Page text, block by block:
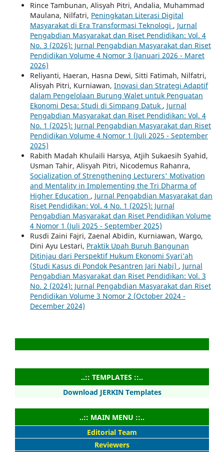
Rince Tambunan, Alisyah Pitri, Andalia, Muhammad
Maulana, Nilfatri, Peningkatan Literasi Digital
Masyarakat di Era Transformasi Teknologi , Jurnal
Pengabdian Masyarakat dan Riset Pendidikan: Vol. 4
No. 3 (2026): Jurnal Pengabdian Masyarakat dan Riset
Pendidikan Volume 4 Nomor 3 (Januari 2026 - Maret
2026)
Reliyanti, Haeran, Hasna Dewi, Sitti Fatimah, Nilfatri,
Alisyah Pitri, Kurniawan, Inovasi dan Strategi Adaptif
dalam Pengelolaan Burung Walet untuk Penguatan
Ekonomi Desa: Studi di Simpang Datuk , Jurnal
Pengabdian Masyarakat dan Riset Pendidikan: Vol. 4
No. 1 (2025): Jurnal Pengabdian Masyarakat dan Riset
Pendidikan Volume 4 Nomor 1 (Juli 2025 - September
2025)
Rabith Madah Khulaili Harsya, Atjih Sukaesih Syahid,
Usman Tahir, Alisyah Pitri, Nicodemus Rahanra,
Socialization of Strengthening Lecturers' Motivation
and Mentality in Implementing the Tri Dharma of
Higher Education , Jurnal Pengabdian Masyarakat dan
Riset Pendidikan: Vol. 4 No. 1 (2025): Jurnal
Pengabdian Masyarakat dan Riset Pendidikan Volume
4 Nomor 1 (Juli 2025 - September 2025)
Rusdi Zaini Fajri, Zaenal Abidin, Kurniawan, Wargo,
Dini Ayu Lestari, Praktik Upah Buruh Bangunan
Ditinjau dari Perspektif Hukum Ekonomi Syari’ah
(Studi Kasus di Pondok Pesantren Jari Nabi) , Jurnal
Pengabdian Masyarakat dan Riset Pendidikan: Vol. 3
No. 2 (2024): Jurnal Pengabdian Masyarakat dan Riset
Pendidikan Volume 3 Nomor 2 (October 2024 -
December 2024)
..:: TEMPLATES ::..
Download JERKIN Templates
..:: MAIN MENU ::..
Editorial Team
Reviewers